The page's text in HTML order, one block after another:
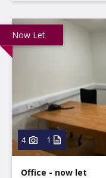
Now Let
4 1
Office - now let